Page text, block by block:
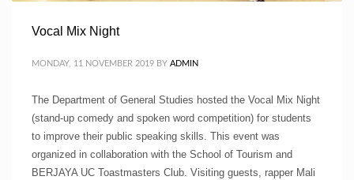
Vocal Mix Night
MONDAY, 11 NOVEMBER 2019 BY ADMIN
The Department of General Studies hosted the Vocal Mix Night
(stand-up comedy and spoken word competition) for students
to improve their public speaking skills. This event was
organized in collaboration with the School of Tourism and
BERJAYA UC Toastmasters Club. Visiting guests, rapper Mali